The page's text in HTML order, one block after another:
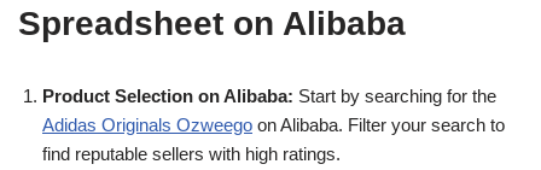
Spreadsheet on Alibaba
Product Selection on Alibaba: Start by searching for the
Adidas Originals Ozweego on Alibaba. Filter your search to
find reputable sellers with high ratings.